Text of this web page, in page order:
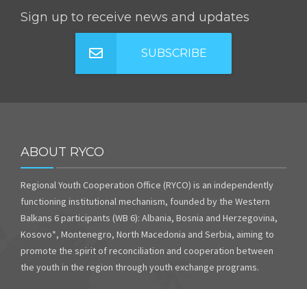
Sign up to receive news and updates
SUBSCRIBE
ABOUT RYCO
Regional Youth Cooperation Office (RYCO) is an independently
functioning institutional mechanism, founded by the Western
Balkans 6 participants (WB 6): Albania, Bosnia and Herzegovina,
Kosovo*, Montenegro, North Macedonia and Serbia, aiming to
promote the spirit of reconciliation and cooperation between
the youth in the region through youth exchange programs.